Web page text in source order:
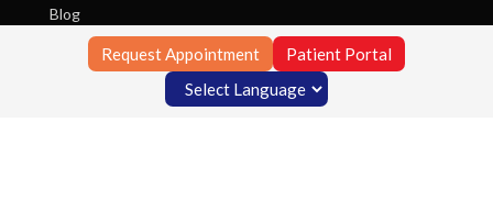
Request Appointment Patient Portal
Blog
Contact Us
Copyright © Foot Clinic of South Texas | Design by: